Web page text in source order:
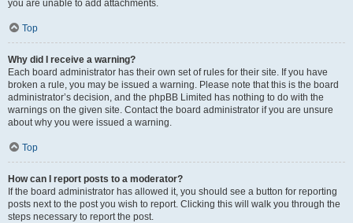
you are unable to add attachments.
Top
Why did I receive a warning?
Each board administrator has their own set of rules for their site. If you have
broken a rule, you may be issued a warning. Please note that this is the board
administrator’s decision, and the phpBB Limited has nothing to do with the
warnings on the given site. Contact the board administrator if you are unsure
about why you were issued a warning.
Top
How can I report posts to a moderator?
If the board administrator has allowed it, you should see a button for reporting
posts next to the post you wish to report. Clicking this will walk you through the
steps necessary to report the post.